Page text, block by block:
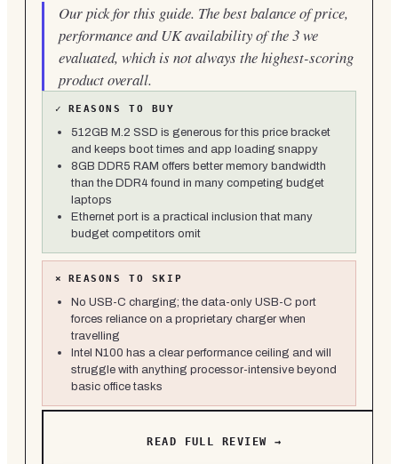
Our pick for this guide. The best balance of price,
performance and UK availability of the 3 we
evaluated, which is not always the highest-scoring
product overall.
✓ REASONS TO BUY
512GB M.2 SSD is generous for this price bracket
and keeps boot times and app loading snappy
8GB DDR5 RAM offers better memory bandwidth
than the DDR4 found in many competing budget
laptops
Ethernet port is a practical inclusion that many
budget competitors omit
× REASONS TO SKIP
No USB-C charging; the data-only USB-C port
forces reliance on a proprietary charger when
travelling
Intel N100 has a clear performance ceiling and will
struggle with anything processor-intensive beyond
basic office tasks
READ FULL REVIEW →